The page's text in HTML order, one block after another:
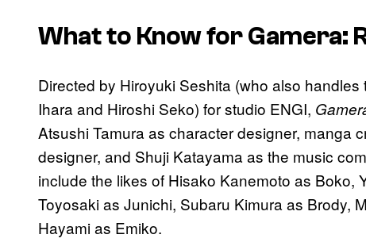
What to Know for Gamera:
Directed by Hiroyuki Seshita (who also
Ihara and Hiroshi Seko) for studio ENGI,
Atsushi Tamura as character designer, manga
designer, and Shuji Katayama as the music
include the likes of Hisako Kanemoto as Boko,
Toyosaki as Junichi, Subaru Kimura as Brody,
Hayami as Emiko.